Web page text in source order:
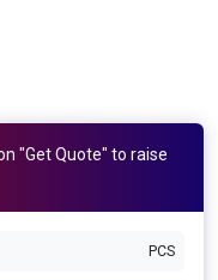
"Get Quote" to raise
PCS